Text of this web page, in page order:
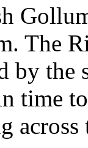
The
by the
time